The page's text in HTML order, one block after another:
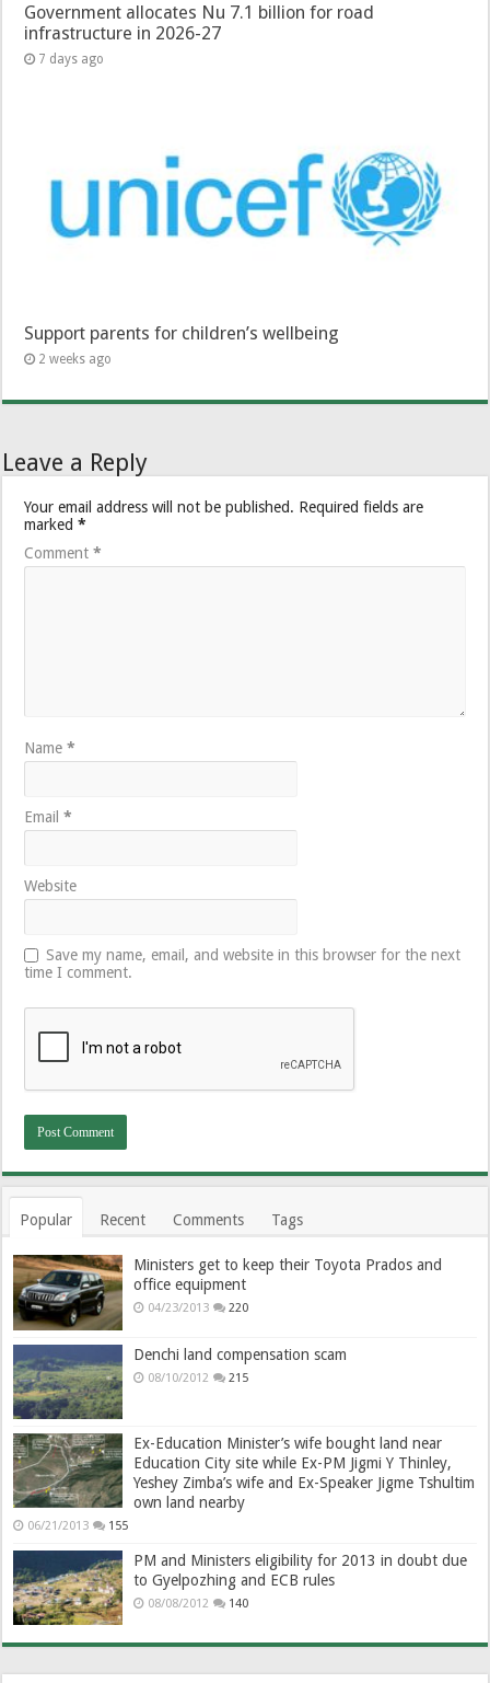
Government allocates Nu 7.1 billion for road
infrastructure in 2026-27
7 days ago
Support parents for children’s wellbeing
2 weeks ago
Leave a Reply
Your email address will not be published. Required fields are
marked*
Comment*
Name*
Email*
Website
Save my name, email, and website in this browser for the next
time I comment.
Popular Recent Comments Tags
Ministers get to keep their Toyota Prados and
office equipment
04/23/2013 220
Denchi land compensation scam
08/10/2012 215
Ex-Education Minister’s wife bought land near
Education City site while Ex-PM Jigmi Y Thinley,
Yeshey Zimba’s wife and Ex-Speaker Jigme Tshultim
own land nearby
06/21/2013 155
PM and Ministers eligibility for 2013 in doubt due
to Gyelpozhing and ECB rules
08/08/2012 140